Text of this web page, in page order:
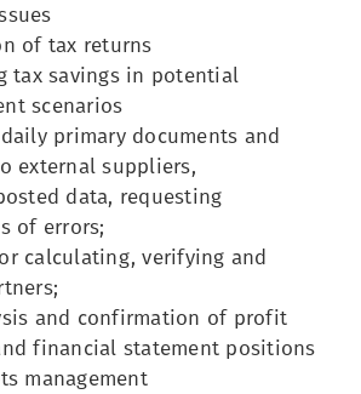
of tax returns
tax savings in potential
scenarios
primary documents and
external suppliers,
data, requesting
of errors;
calculating, verifying and
and confirmation of profit
financial statement positions
management